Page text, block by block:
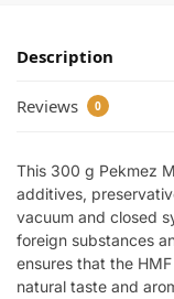
Description
Reviews 0
This 300 g Pekmez
additives,
vacuum and closed
foreign substances
ensures that the
natural taste and